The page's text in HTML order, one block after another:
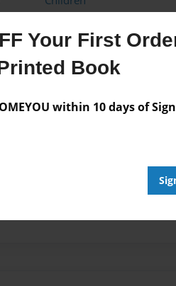
Your First
Book
within 10 days of